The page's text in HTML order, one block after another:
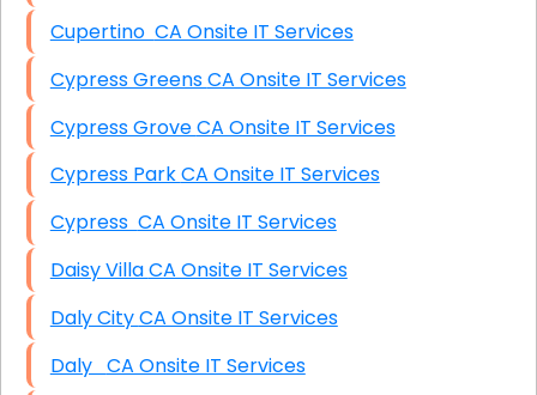
Cupertino CA Onsite IT Services
Cypress Greens CA Onsite IT Services
Cypress Grove CA Onsite IT Services
Cypress Park CA Onsite IT Services
Cypress CA Onsite IT Services
Daisy Villa CA Onsite IT Services
Daly City CA Onsite IT Services
Daly CA Onsite IT Services